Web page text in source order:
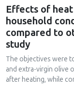
(at day zero) were
oil, 314.71 mg gallic
mg KOH g−1 oil,
was increased by
olive oil was
TBA value and SV of
by gamma irradiation.
Effects of
household
compared to
study
The objectives were
and extra-virgin olive
after heating, while